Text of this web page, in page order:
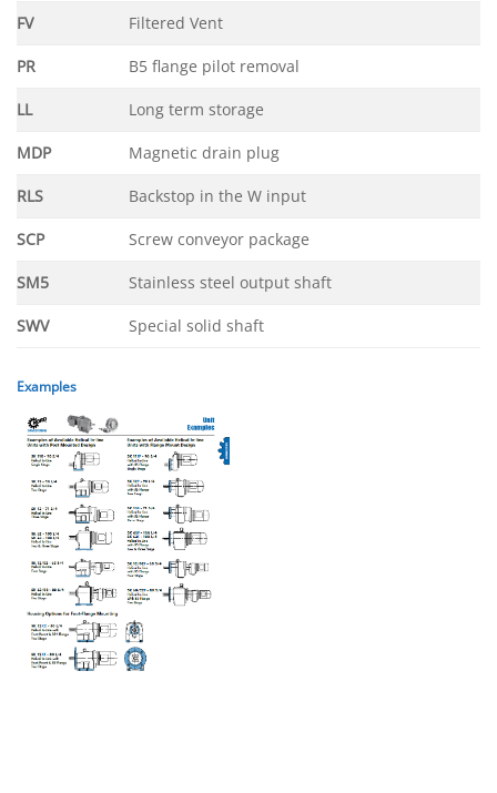
FV Filtered Vent
PR B5 flange pilot removal
LL Long term storage
MDP Magnetic drain plug
RLS Backstop in the W input
SCP Screw conveyor package
SM5 Stainless steel output shaft
SWV Special solid shaft
Examples